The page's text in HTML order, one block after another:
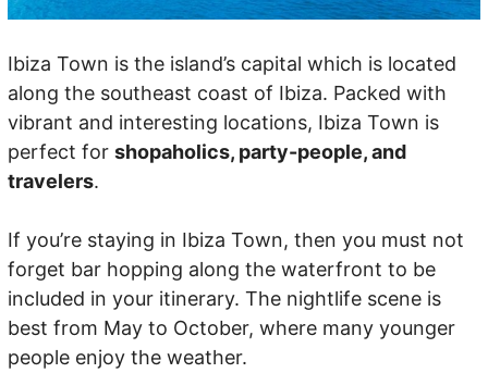
Ibiza Town is the island’s capital which is located
along the southeast coast of Ibiza. Packed with
vibrant and interesting locations, Ibiza Town is
perfect for shopaholics, party-people, and
travelers.
If you’re staying in Ibiza Town, then you must not
forget bar hopping along the waterfront to be
included in your itinerary. The nightlife scene is
best from May to October, where many younger
people enjoy the weather.